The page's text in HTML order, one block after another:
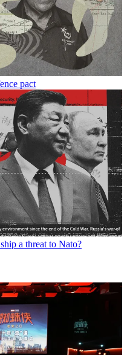
pact
a threat to Nato?